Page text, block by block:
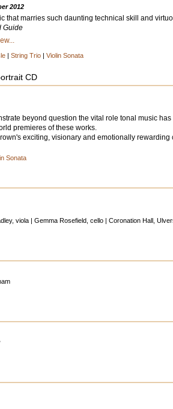
2012
that marries such daunting technical skill and
Guide
|String Trio |Violin Sonata
CD
beyond question the vital role tonal music
premieres of these works.
exciting, visionary and emotionally
Sonata
viola | Gemma Rosefield, cello | Coronation Hall,